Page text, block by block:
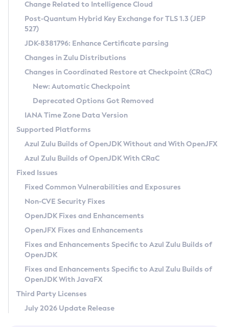
Supported (Zulu SA) on Linux
DEB
RPM
APK
Docker
Chainguard Docker
Free Distribution (Zulu CA) on Linux
DEB
RPM
APK
TAR.GZ
Docker
Paketo Buildpacks
Installing on Windows
Installing on macOS
Using SDKMAN! on Linux and macOS
Using Azul Metadata API
Updating Azul Zulu
Uninstalling Azul Zulu
Windows
macOS
Linux
Other Distributions
Managing Multiple Azul Zulu Versions
Windows
macOS
Linux
CVE and Version Search
CVE Search Tool
CVE History Tool
Version Search Tool
Commercial Compatibility Kit
IcedTea-Web
About IcedTea-Web
Release Notes
Download and Installation
How to Use IcedTea-Web
How to Use Deployment Ruleset
Configuration Options
Detailed Info
Versioning and Naming Conventions
Configuring Security Providers
Migrating Discovery to Metadata API
Timezone Updater
Incubator and Preview Features
Using Java Flight Recorder
FIPS integration in Zulu
Coordinated Restore at Checkpoint
(CRaC)
GC Log Analyzer
Azul Mission Control
Legal Notice
Privacy Policy
Legal
Terms of Use
Change Related to Intelligence Cloud
Post-Quantum Hybrid Key Exchange for TLS 1.3 (JEP
527)
JDK-8381796: Enhance Certificate parsing
Changes in Zulu Distributions
Changes in Coordinated Restore at Checkpoint (CRaC)
New: Automatic Checkpoint
Deprecated Options Got Removed
IANA Time Zone Data Version
Supported Platforms
Azul Zulu Builds of OpenJDK Without and With OpenJFX
Azul Zulu Builds of OpenJDK With CRaC
Fixed Issues
Fixed Common Vulnerabilities and Exposures
Non-CVE Security Fixes
OpenJDK Fixes and Enhancements
OpenJFX Fixes and Enhancements
Fixes and Enhancements Specific to Azul Zulu Builds of
OpenJDK
Fixes and Enhancements Specific to Azul Zulu Builds of
OpenJDK With JavaFX
Third Party Licenses
July 2026 Update Release